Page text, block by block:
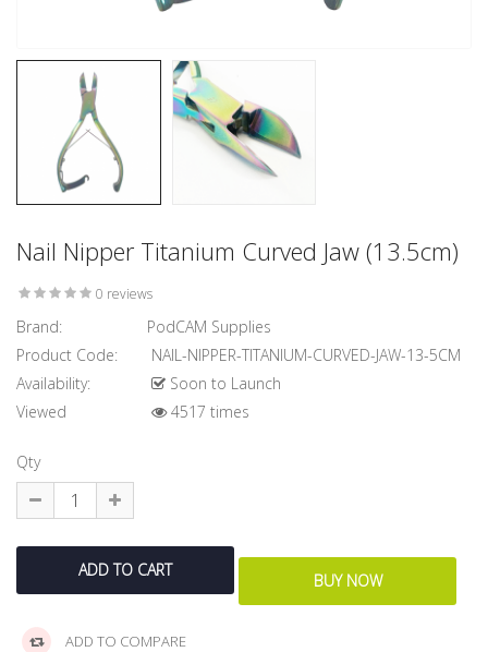
Nail Nipper Titanium Curved Jaw (13.5cm)
0 reviews
Brand:
PodCAM Supplies
Product Code:
NAIL-NIPPER-TITANIUM-CURVED-JAW-13-5CM
Availability:
Soon to Launch
Viewed
4517 times
Qty
ADD TO COMPARE